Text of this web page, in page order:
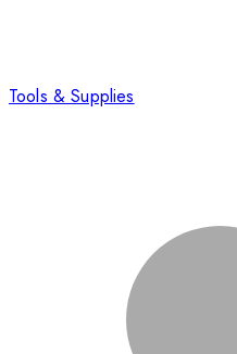
Tools & Supplies